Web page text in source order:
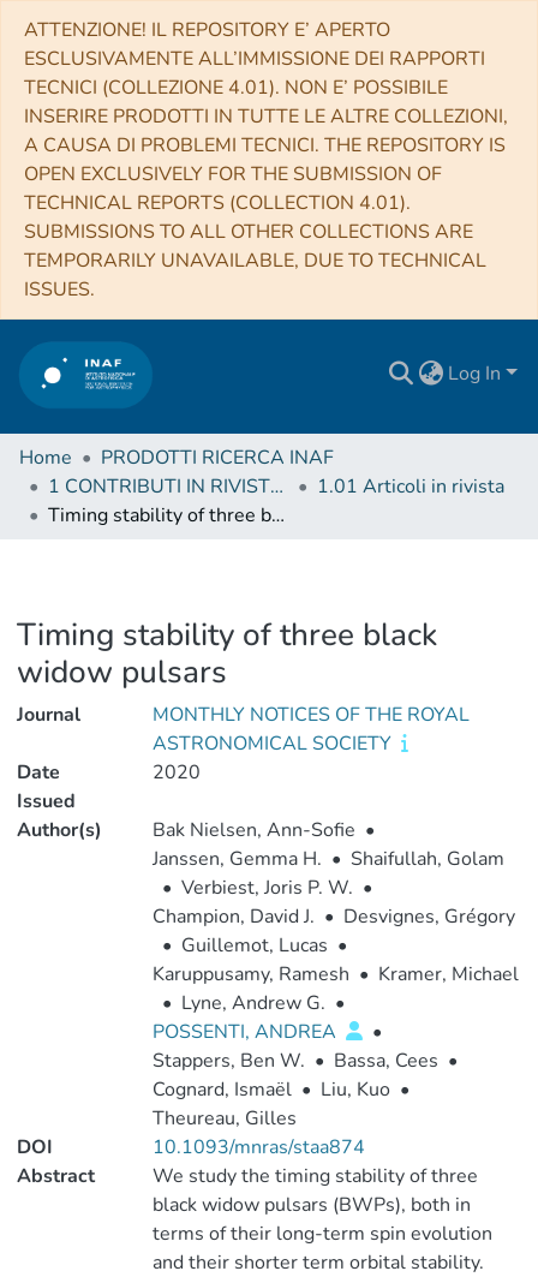
ATTENZIONE! IL REPOSITORY E’ APERTO
ESCLUSIVAMENTE ALL’IMMISSIONE DEI RAPPORTI
TECNICI (COLLEZIONE 4.01). NON E’ POSSIBILE
INSERIRE PRODOTTI IN TUTTE LE ALTRE COLLEZIONI,
A CAUSA DI PROBLEMI TECNICI. THE REPOSITORY IS
OPEN EXCLUSIVELY FOR THE SUBMISSION OF
TECHNICAL REPORTS (COLLECTION 4.01).
SUBMISSIONS TO ALL OTHER COLLECTIONS ARE
TEMPORARILY UNAVAILABLE, DUE TO TECHNICAL
ISSUES.
Log In
Home
PRODOTTI RICERCA INAF
1 CONTRIBUTI IN RIVISTE (Journal articles)
1.01 Articoli in rivista
Timing stability of three black widow pulsars
Timing stability of three black
widow pulsars
Journal
MONTHLY NOTICES OF THE ROYAL
ASTRONOMICAL SOCIETY
Date
Issued
2020
Author(s) Bak Nielsen, Ann-Sofie •
Janssen, Gemma H. • Shaifullah, Golam
• Verbiest, Joris P. W. •
Champion, David J. • Desvignes, Grégory
• Guillemot, Lucas •
Karuppusamy, Ramesh • Kramer, Michael
• Lyne, Andrew G. •
POSSENTI, ANDREA
•
Stappers, Ben W. • Bassa, Cees •
Cognard, Ismaël • Liu, Kuo •
Theureau, Gilles
DOI
10.1093/mnras/staa874
Abstract
We study the timing stability of three
black widow pulsars (BWPs), both in
terms of their long-term spin evolution
and their shorter term orbital stability.